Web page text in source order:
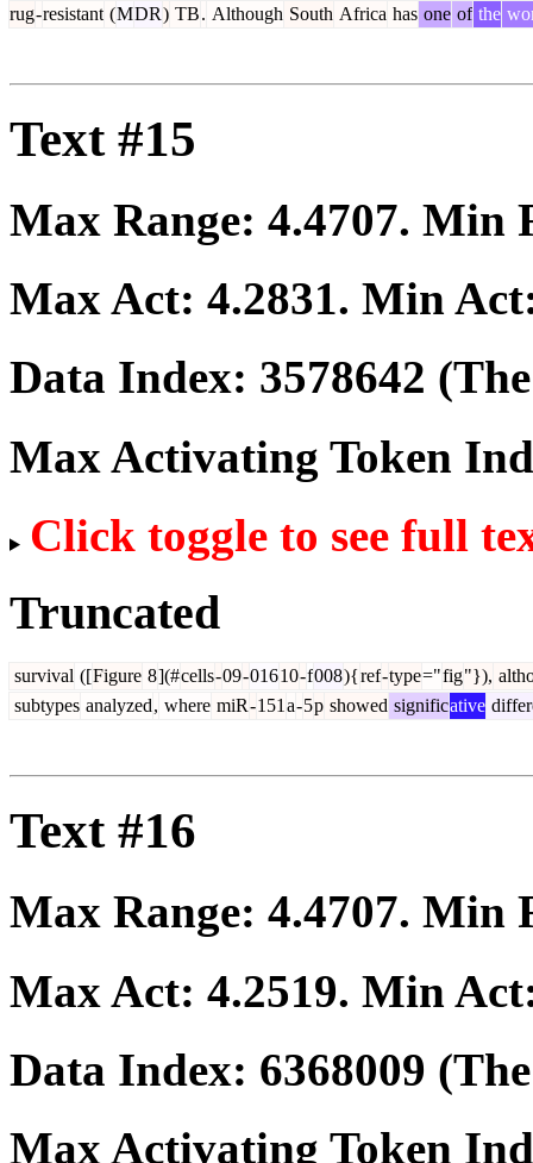
rug-resistant (MDR) TB. Although South Africa has one of the
Text #15
Max Range: 4.4707. Min
Max Act: 4.2831. Min
Data Index: 3578642
Max Activating Token
Click toggle to see full
Truncated
survival ([Figure 8](#cells-09-01610-f008){ref-type="fig"}),
subtypes analyzed, where miR-151 a-5p showed significative
Text #16
Max Range: 4.4707. Min
Max Act: 4.2519. Min
Data Index: 6368009
Max Activating Token